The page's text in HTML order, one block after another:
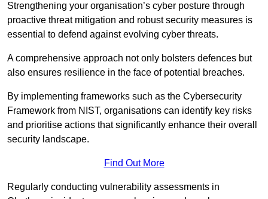
Strengthening your organisation’s cyber posture through
proactive threat mitigation and robust security measures is
essential to defend against evolving cyber threats.
A comprehensive approach not only bolsters defences but
also ensures resilience in the face of potential breaches.
By implementing frameworks such as the Cybersecurity
Framework from NIST, organisations can identify key risks
and prioritise actions that significantly enhance their overall
security landscape.
Find Out More
Regularly conducting vulnerability assessments in